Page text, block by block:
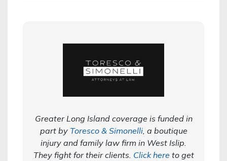
Greater Long Island coverage is funded in
part by Toresco & Simonelli, a boutique
injury and family law firm in West Islip.
They fight for their clients. Click here to get